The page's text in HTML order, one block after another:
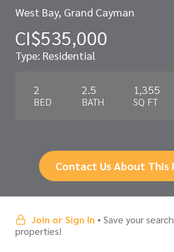
West Bay, Grand Cayman
CI$535,000
Type: Residential
2
BED
2.5
BATH
1,355
SQ FT
Contact Us About
Join or Sign In • Save your
properties!